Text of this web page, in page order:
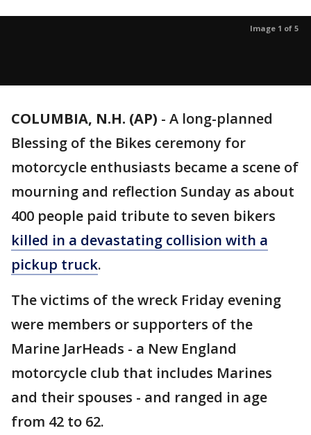
Image 1 of 5
COLUMBIA, N.H. (AP) - A long-planned
Blessing of the Bikes ceremony for
motorcycle enthusiasts became a scene of
mourning and reflection Sunday as about
400 people paid tribute to seven bikers
killed in a devastating collision with a
pickup truck.
The victims of the wreck Friday evening
were members or supporters of the
Marine JarHeads - a New England
motorcycle club that includes Marines
and their spouses - and ranged in age
from 42 to 62.